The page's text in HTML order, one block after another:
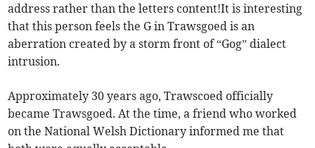
address rather than the letters content!It is interesting
that this person feels the G in Trawsgoed is an
aberration created by a storm front of “Gog” dialect
intrusion.
Approximately 30 years ago, Trawscoed officially
became Trawsgoed. At the time, a friend who worked
on the National Welsh Dictionary informed me that